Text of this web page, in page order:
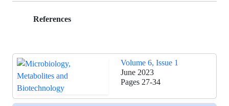
References
Volume 6, Issue 1
June 2023
Pages 27-34